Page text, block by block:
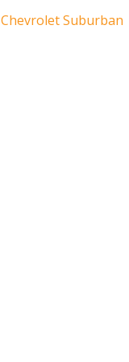
Chevrolet Suburban